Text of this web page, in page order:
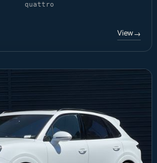
quattro
View→